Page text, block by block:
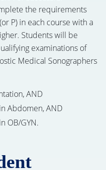
the requirements
P) in each course with a
Students will be
examinations of
Medical Sonographers
AND
Abdomen, AND
OB/GYN.